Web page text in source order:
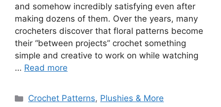
and somehow incredibly satisfying even after
making dozens of them. Over the years, many
crocheters discover that floral patterns become
their “between projects” crochet something
simple and creative to work on while watching
… Read more
Categories
Crochet Patterns, Plushies & More